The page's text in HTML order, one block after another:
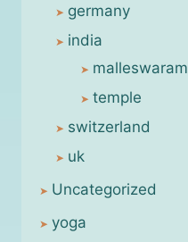
germany
india
malleswaram
temple
switzerland
uk
Uncategorized
yoga